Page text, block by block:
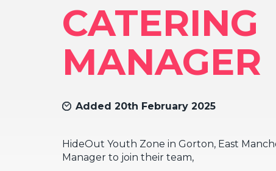
CATERING
MANAGER
Added 20th February 2025
HideOut Youth Zone in Gorton, East
Manager to join their team,